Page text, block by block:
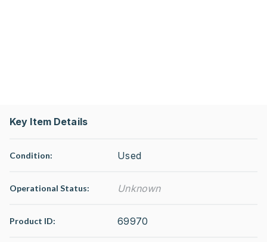
Key Item Details
Condition: Used
Operational Status: Unknown
Product ID: 69970